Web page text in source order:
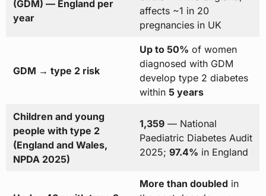
(GDM) — England per
year
affects ~1 in 20
pregnancies in UK
GDM → type 2 risk
Up to 50% of women
diagnosed with GDM
develop type 2 diabetes
within 5 years
Children and young
people with type 2
(England and Wales,
NPDA 2025)
1,359— National
Paediatric Diabetes Audit
2025; 97.4% in England
More than doubled in